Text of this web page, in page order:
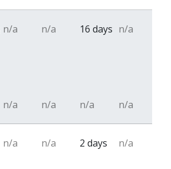
n/a n/a 16 days n/a
n/a n/a n/a n/a
n/a n/a 2 days n/a